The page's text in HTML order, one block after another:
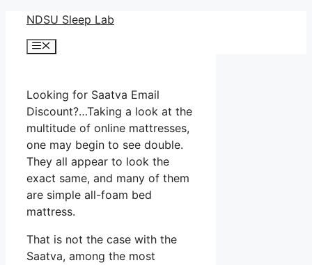
Skip
content
NDSU Sleep Lab
Menu
Looking for Saatva Email
Discount?…Taking a look at the
multitude of online mattresses,
one may begin to see double.
They all appear to look the
exact same, and many of them
are simple all-foam bed
mattress.
That is not the case with the
Saatva, among the most